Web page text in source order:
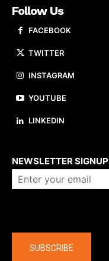
Follow Us
FACEBOOK
TWITTER
INSTAGRAM
YOUTUBE
LINKEDIN
NEWSLETTER SIGNUP
SUBSCRIBE